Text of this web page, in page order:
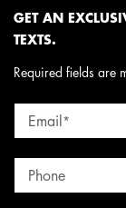
GET AN
TEXTS.
Required fields are
Email*
Phone